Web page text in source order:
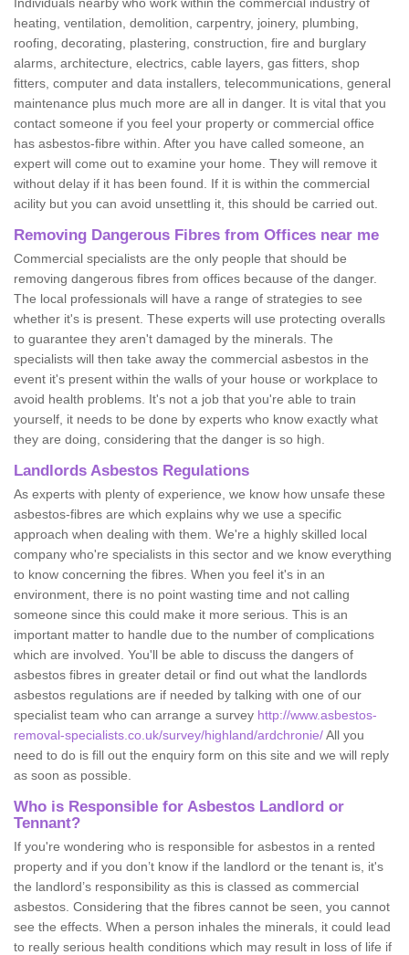
heating, ventilation, demolition, carpentry, joinery, plumbing,
roofing, decorating, plastering, construction, fire and burglary
alarms, architecture, electrics, cable layers, gas fitters, shop
fitters, computer and data installers, telecommunications, general
maintenance plus much more are all in danger. It is vital that you
contact someone if you feel your property or commercial office
has asbestos-fibre within. After you have called someone, an
expert will come out to examine your home. They will remove it
without delay if it has been found. If it is within the commercial
acility but you can avoid unsettling it, this should be carried out.
Removing Dangerous Fibres from Offices near me
Commercial specialists are the only people that should be
removing dangerous fibres from offices because of the danger.
The local professionals will have a range of strategies to see
whether it's is present. These experts will use protecting overalls
to guarantee they aren't damaged by the minerals. The
specialists will then take away the commercial asbestos in the
event it's present within the walls of your house or workplace to
avoid health problems. It's not a job that you're able to train
yourself, it needs to be done by experts who know exactly what
they are doing, considering that the danger is so high.
Landlords Asbestos Regulations
As experts with plenty of experience, we know how unsafe these
asbestos-fibres are which explains why we use a specific
approach when dealing with them. We're a highly skilled local
company who're specialists in this sector and we know everything
to know concerning the fibres. When you feel it's in an
environment, there is no point wasting time and not calling
someone since this could make it more serious. This is an
important matter to handle due to the number of complications
which are involved. You'll be able to discuss the dangers of
asbestos fibres in greater detail or find out what the landlords
asbestos regulations are if needed by talking with one of our
specialist team who can arrange a survey http://www.asbestos-
removal-specialists.co.uk/survey/highland/ardchronie/All you
need to do is fill out the enquiry form on this site and we will reply
as soon as possible.
Who is Responsible for Asbestos Landlord or
Tennant?
If you're wondering who is responsible for asbestos in a rented
property and if you don’t know if the landlord or the tenant is, it's
the landlord’s responsibility as this is classed as commercial
asbestos. Considering that the fibres cannot be seen, you cannot
see the effects. When a person inhales the minerals, it could lead
to really serious health conditions which may result in loss of life if